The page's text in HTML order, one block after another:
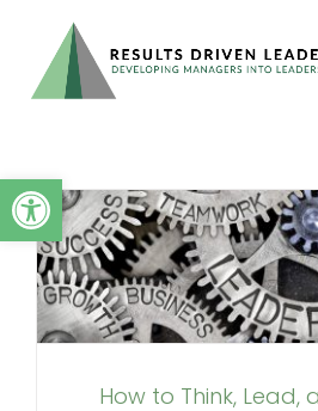
Open toolbar
content
PROGRAMS
BOOK
TESTIMONIALS
How to Think,
Win Like
Elite Lessons
How to Think, Lead,